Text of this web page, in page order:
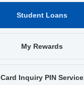
Student Loans
My Rewards
Card Inquiry PIN Service